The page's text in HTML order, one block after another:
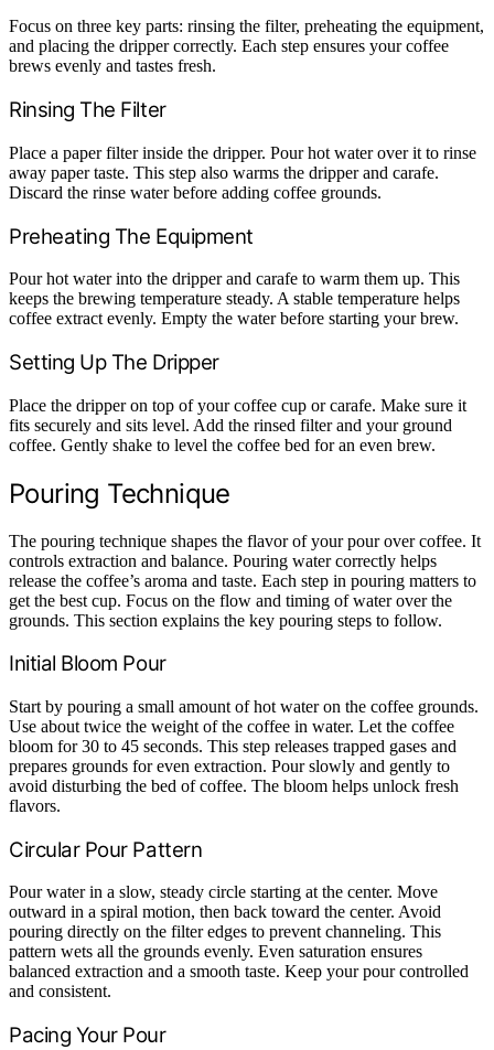
Focus on three key parts: rinsing the filter, preheating the equipment,
and placing the dripper correctly. Each step ensures your coffee
brews evenly and tastes fresh.
Rinsing The Filter
Place a paper filter inside the dripper. Pour hot water over it to rinse
away paper taste. This step also warms the dripper and carafe.
Discard the rinse water before adding coffee grounds.
Preheating The Equipment
Pour hot water into the dripper and carafe to warm them up. This
keeps the brewing temperature steady. A stable temperature helps
coffee extract evenly. Empty the water before starting your brew.
Setting Up The Dripper
Place the dripper on top of your coffee cup or carafe. Make sure it
fits securely and sits level. Add the rinsed filter and your ground
coffee. Gently shake to level the coffee bed for an even brew.
Pouring Technique
The pouring technique shapes the flavor of your pour over coffee. It
controls extraction and balance. Pouring water correctly helps
release the coffee’s aroma and taste. Each step in pouring matters to
get the best cup. Focus on the flow and timing of water over the
grounds. This section explains the key pouring steps to follow.
Initial Bloom Pour
Start by pouring a small amount of hot water on the coffee grounds.
Use about twice the weight of the coffee in water. Let the coffee
bloom for 30 to 45 seconds. This step releases trapped gases and
prepares grounds for even extraction. Pour slowly and gently to
avoid disturbing the bed of coffee. The bloom helps unlock fresh
flavors.
Circular Pour Pattern
Pour water in a slow, steady circle starting at the center. Move
outward in a spiral motion, then back toward the center. Avoid
pouring directly on the filter edges to prevent channeling. This
pattern wets all the grounds evenly. Even saturation ensures
balanced extraction and a smooth taste. Keep your pour controlled
and consistent.
Pacing Your Pour